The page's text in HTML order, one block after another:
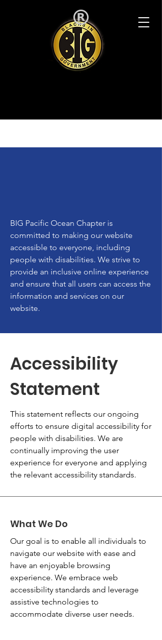
BIG Pacific Ocean Chapter is
committed to making our website
accessible to everyone, including
people with disabilities. We strive to
provide an inclusive online experience
and ensure that all users can access the
information and services on our
website.
Accessibility
Statement
This statement reflects our ongoing
efforts to ensure digital accessibility for
people with disabilities. We are
continually improving the user
experience for everyone and applying
the relevant accessibility standards.
What We Do
Our goal is to enable all individuals to
navigate our website with ease and
have an enjoyable browsing
experience. We embrace web
accessibility standards and leverage
assistive technologies to
accommodate diverse user needs.